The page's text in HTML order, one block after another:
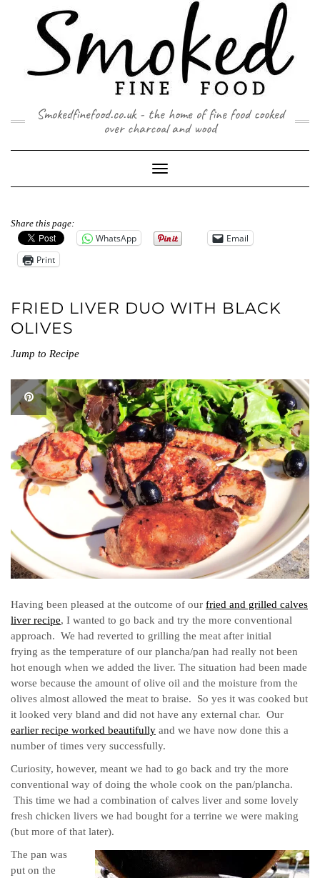
Smokedfinefood.co.uk - the home of fine food cooked
over charcoal and wood
Toggle
Navigation
Share this page:
WhatsApp
Email
Print
FRIED LIVER DUO WITH BLACK
OLIVES
Jump to Recipe
Having been pleased at the outcome of our fried and grilled calves
liver recipe, I wanted to go back and try the more conventional
approach. We had reverted to grilling the meat after initial
frying as the temperature of our plancha/pan had really not been
hot enough when we added the liver. The situation had been made
worse because the amount of olive oil and the moisture from the
olives almost allowed the meat to braise. So yes it was cooked but
it looked very bland and did not have any external char. Our
earlier recipe worked beautifully and we have now done this a
number of times very successfully.
Curiosity, however, meant we had to go back and try the more
conventional way of doing the whole cook on the pan/plancha.
This time we had a combination of calves liver and some lovely
fresh chicken livers we had bought for a terrine we were making
(but more of that later).
The pan was
put on the